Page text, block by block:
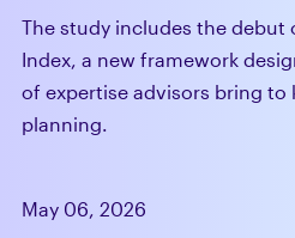
The study includes the debut
Index, a new framework
of expertise advisors bring to
planning.
May 06, 2026